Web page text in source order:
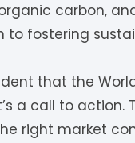
carbon,
fostering
that the
a call to
right market